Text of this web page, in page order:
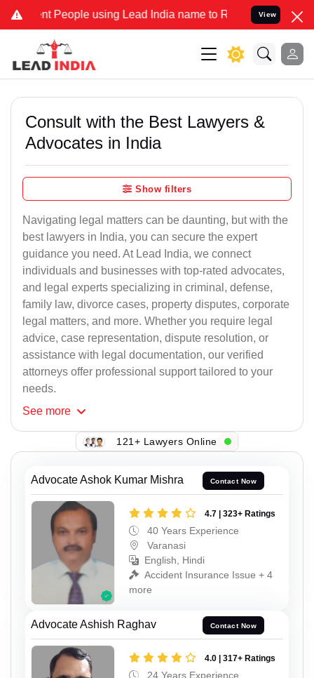
People using Lead India name to Resolve your Legal cases
View
Consult with the Best Lawyers &
Advocates in India
Show filters
Navigating legal matters can be daunting, but with the
best lawyers in India, you can secure the expert
guidance you need. At Lead India, we connect
individuals and businesses with top-rated advocates,
and legal experts specializing in criminal, defense,
family law, divorce cases, property disputes, corporate
legal matters, and more. Whether you require legal
advice, case representation, dispute resolution, or
assistance with legal documentation, our verified
attorneys offer professional support tailored to your
needs.
See more
121+ Lawyers Online
Advocate Ashok Kumar Mishra Contact Now
4.7 | 323+ Ratings
40 Years Experience
Varanasi
English, Hindi
Accident Insurance Issue + 4
more
Advocate Ashish Raghav Contact Now
4.0 | 317+ Ratings
24 Years Experience